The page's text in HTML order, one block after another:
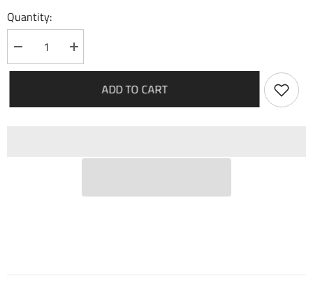
Quantity:
Decrease
quantity
for
Increase
quantity
for
Smuggler
Alter
ADD TO CART